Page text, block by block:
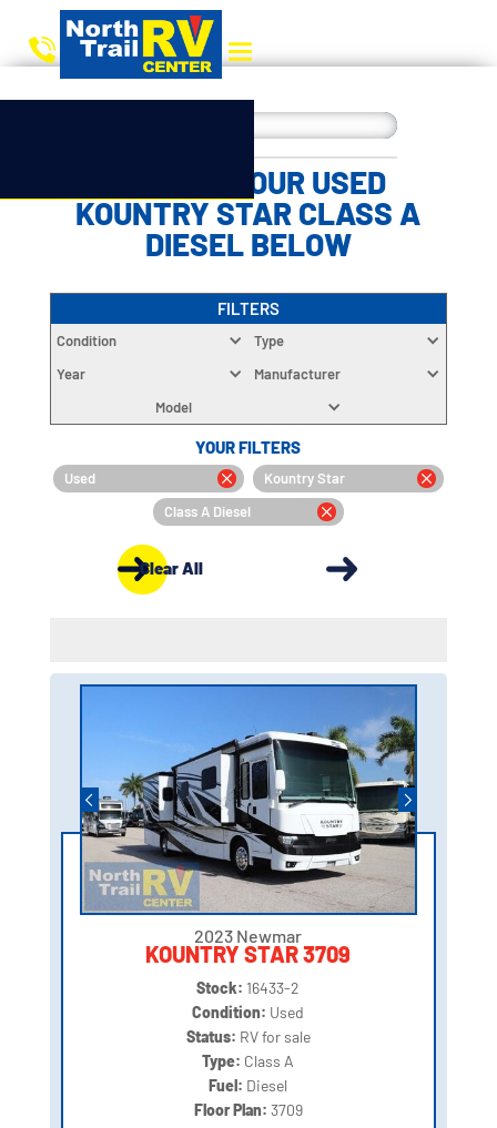
CHOOSE YOUR USED
KOUNTRY STAR CLASS A
DIESEL BELOW
FILTERS
Condition
Type
Year
Manufacturer
Model
YOUR FILTERS
Used
Kountry Star
Class A Diesel
Clear All
2023 Newmar
KOUNTRY STAR 3709
Stock: 16433-2
Condition: Used
Status: RV for sale
Type: Class A
Fuel: Diesel
Floor Plan: 3709